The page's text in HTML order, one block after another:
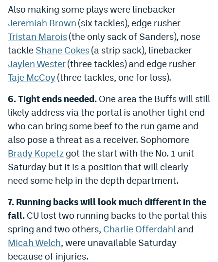
Also making some plays were linebacker
Jeremiah Brown (six tackles), edge rusher
Tristan Marois(the only sack of Sanders), nose
tackle Shane Cokes(a strip sack), linebacker
Jaylen Wester(three tackles) and edge rusher
Taje McCoy(three tackles, one for loss).
6. Tight ends needed. One area the Buffs will still
likely address via the portal is another tight end
who can bring some beef to the run game and
also pose a threat as a receiver. Sophomore
Brady Kopetz got the start with the No. 1 unit
Saturday but it is a position that will clearly
need some help in the depth department.
7. Running backs will look much different in the
fall. CU lost two running backs to the portal this
spring and two others, Charlie Offerdahl and
Micah Welch, were unavailable Saturday
because of injuries.